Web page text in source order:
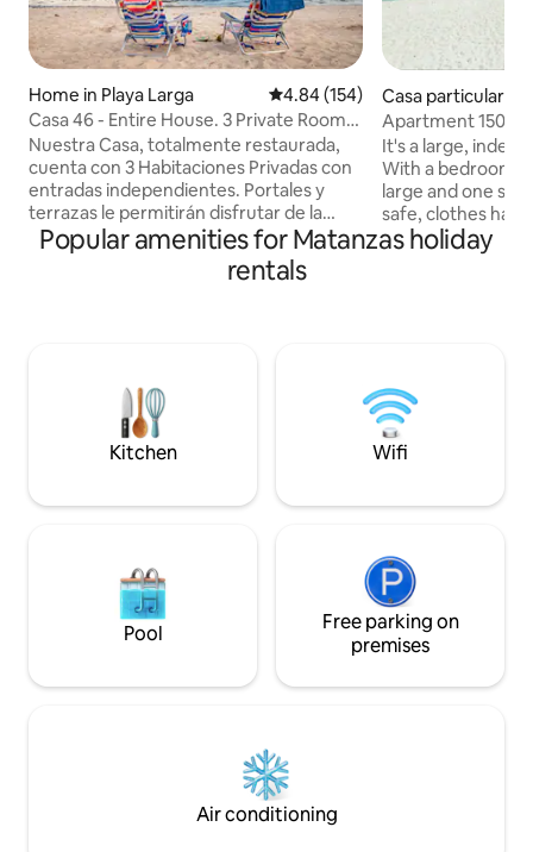
Home in Playa Larga 4.84 out of 5 average rating,
4.84 (154)
Casa 46 - Entire House. 3 Private Rooms
- WiFi
Nuestra Casa, totalmente restaurada,
cuenta con 3 Habitaciones Privadas con
entradas independientes. Portales y
terrazas le permitirán disfrutar de la
calma en un acogedor jardín. A pocos
pasos de la playa le invitamos a descubrir
la magia de la Ciénaga de Zapata, donde
visitas a lugares de interés. *PRECIO
CASA ENTERA. NO INCLUYE
DESAYUNO.
Casa particular
Apartment 150
It's a large,
With a bedroom
large and one
safe, clothes
bathroom with
kitchen
surrounded by
table and chairs
Popular amenities for Matanzas holiday
rentals
Kitchen Wifi
Pool
Free parking on
premises
Air conditioning